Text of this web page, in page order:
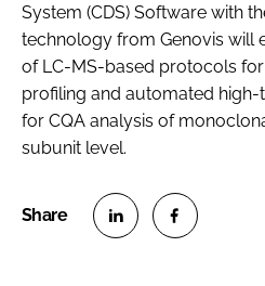
System (CDS) Software with
technology from Genovis will
of LC-MS-based protocols
profiling and automated
for CQA analysis of
subunit level.